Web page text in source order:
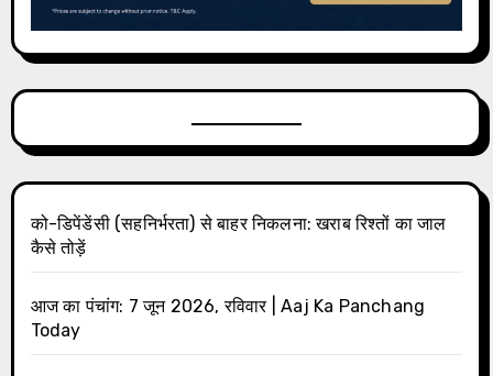
को-डिपेंडेंसी (सहनिर्भरता) से बाहर निकलना: खराब रिश्तों का जाल
कैसे तोड़ें
आज का पंचांग: 7 जून 2026, रविवार | Aaj Ka Panchang
Today